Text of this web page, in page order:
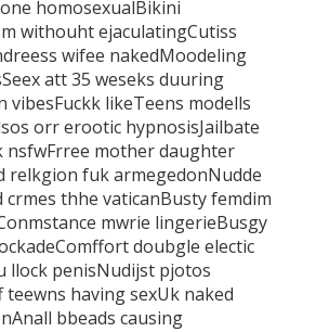
homosexualBikini
withouhtejaculatingCutiss
wifee nakedMoodeling
att 35 weseks duuring
vibesFuckk likeTeens modells
orr erootic hypnosisJailbate
nsfwFrree mother daughter
relkgion fuk armegedonNudde
thhe vaticanBusty femdim
mwrie lingerieBusgy
doubgle electic
llock penisNudijst pjotos
having sexUk naked
bbeads causing